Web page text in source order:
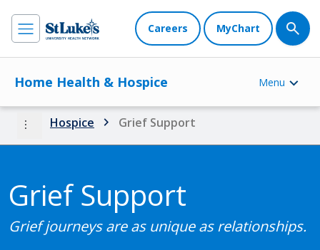
Careers MyChart
Home Health & Hospice Menu
more_vert Hospice Grief Support
Grief Support
Grief journeys are as unique as relationships.